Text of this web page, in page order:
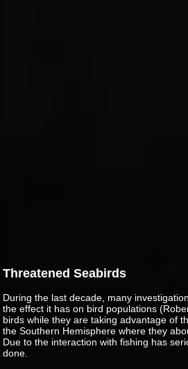
Threatened Seabirds
During the last decade, many
the effect it has on bird populations
birds while they are taking advantage of
the Southern Hemisphere where they
Due to the interaction with fishing has
done.